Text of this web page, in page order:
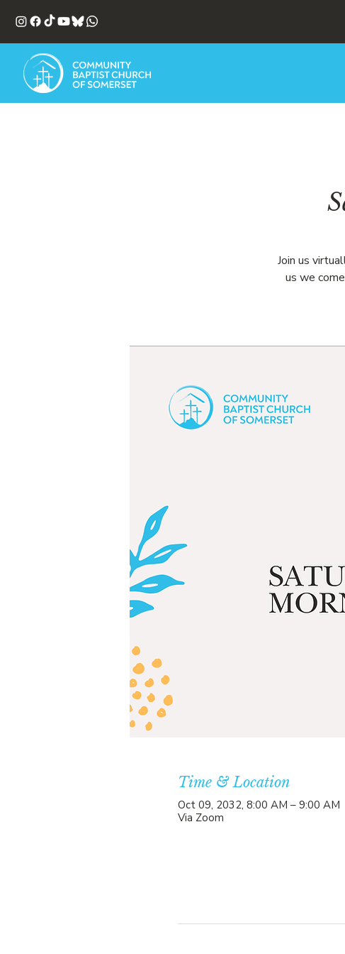
Join us
us we
Time & Location
Oct 09, 2032, 8:00 AM – 9:00 AM
Via Zoom